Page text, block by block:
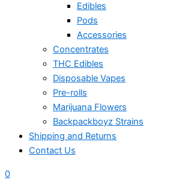
Edibles
Pods
Accessories
Concentrates
THC Edibles
Disposable Vapes
Pre-rolls
Marijuana Flowers
Backpackboyz Strains
Shipping and Returns
Contact Us
0